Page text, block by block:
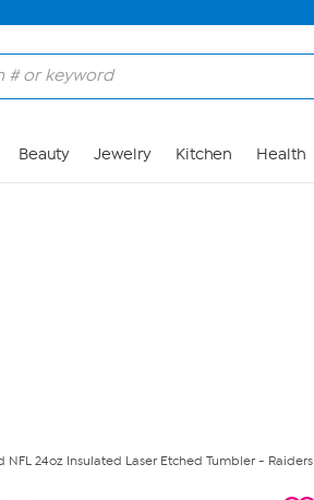
Beauty Jewelry Kitchen Health
NFL 24oz Insulated Laser Etched Tumbler - Raiders